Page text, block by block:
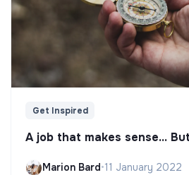
Get Inspired
A job that makes sense...
Marion Bard•11 January 2022